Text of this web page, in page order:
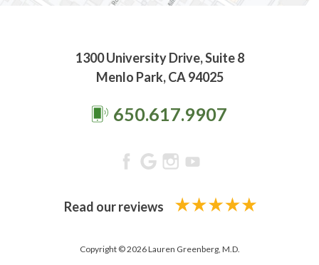
1300 University Drive, Suite 8
Menlo Park, CA 94025
650.617.9907
Read our reviews
Copyright © 2026 Lauren Greenberg, M.D.